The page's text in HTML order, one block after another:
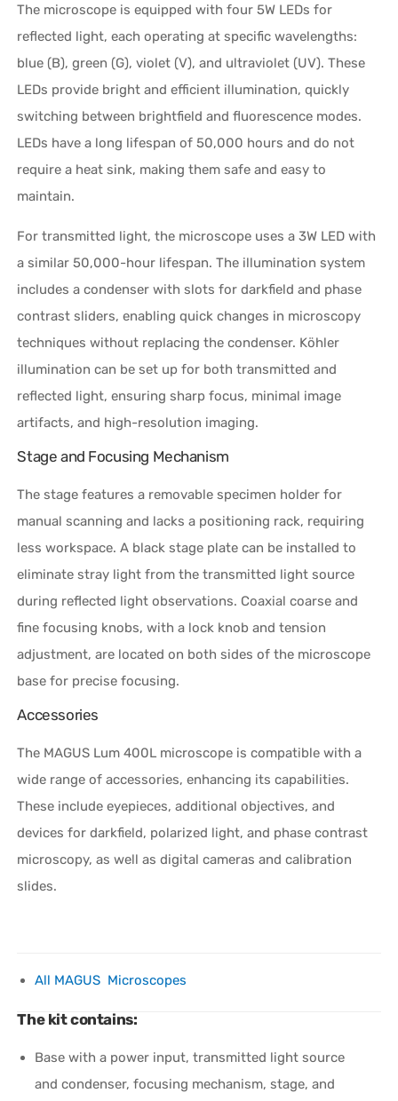
The microscope is equipped with four 5W LEDs for
reflected light, each operating at specific wavelengths:
blue (B), green (G), violet (V), and ultraviolet (UV). These
LEDs provide bright and efficient illumination, quickly
switching between brightfield and fluorescence modes.
LEDs have a long lifespan of 50,000 hours and do not
require a heat sink, making them safe and easy to
maintain.
For transmitted light, the microscope uses a 3W LED with
a similar 50,000-hour lifespan. The illumination system
includes a condenser with slots for darkfield and phase
contrast sliders, enabling quick changes in microscopy
techniques without replacing the condenser. Köhler
illumination can be set up for both transmitted and
reflected light, ensuring sharp focus, minimal image
artifacts, and high-resolution imaging.
Stage and Focusing Mechanism
The stage features a removable specimen holder for
manual scanning and lacks a positioning rack, requiring
less workspace. A black stage plate can be installed to
eliminate stray light from the transmitted light source
during reflected light observations. Coaxial coarse and
fine focusing knobs, with a lock knob and tension
adjustment, are located on both sides of the microscope
base for precise focusing.
Accessories
The MAGUS Lum 400L microscope is compatible with a
wide range of accessories, enhancing its capabilities.
These include eyepieces, additional objectives, and
devices for darkfield, polarized light, and phase contrast
microscopy, as well as digital cameras and calibration
slides.
All MAGUS Microscopes
The kit contains:
Base with a power input, transmitted light source
and condenser, focusing mechanism, stage, and